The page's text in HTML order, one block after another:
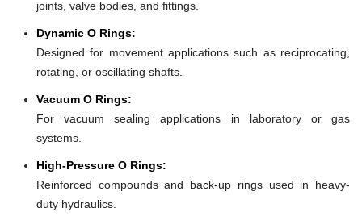
joints, valve bodies, and fittings.
Dynamic O Rings:
Designed for movement applications such as reciprocating,
rotating, or oscillating shafts.
Vacuum O Rings:
For vacuum sealing applications in laboratory or gas
systems.
High-Pressure O Rings:
Reinforced compounds and back-up rings used in heavy-
duty hydraulics.